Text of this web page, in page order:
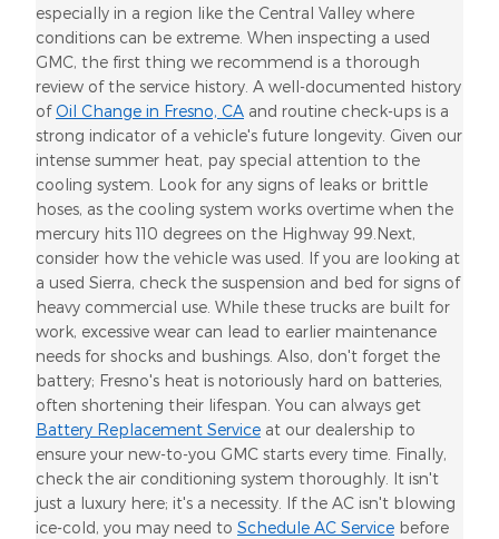
especially in a region like the Central Valley where
conditions can be extreme. When inspecting a used
GMC, the first thing we recommend is a thorough
review of the service history. A well-documented history
ofOil Change in Fresno, CA and routine check-ups is a
strong indicator of a vehicle's future longevity. Given our
intense summer heat, pay special attention to the
cooling system. Look for any signs of leaks or brittle
hoses, as the cooling system works overtime when the
mercury hits 110 degrees on the Highway 99.Next,
consider how the vehicle was used. If you are looking at
a used Sierra, check the suspension and bed for signs of
heavy commercial use. While these trucks are built for
work, excessive wear can lead to earlier maintenance
needs for shocks and bushings. Also, don't forget the
battery; Fresno's heat is notoriously hard on batteries,
often shortening their lifespan. You can always get
Battery Replacement Service at our dealership to
ensure your new-to-you GMC starts every time. Finally,
check the air conditioning system thoroughly. It isn't
just a luxury here; it's a necessity. If the AC isn't blowing
ice-cold, you may need to Schedule AC Service before